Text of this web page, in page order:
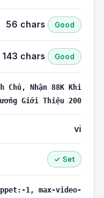
56 chars Good
143 chars Good
Chủ, Nhận 88K Khi
Giới Thiệu 200
vi
✓ Set
1, max-video-